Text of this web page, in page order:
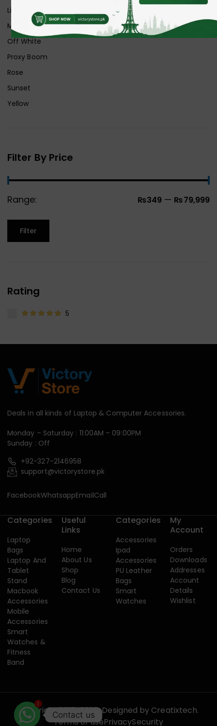
Lilac
Midnight
Off White
Proxy Boom
Rose
Sunset
Yellow
Filter By Price
Range: ₨349 — ₨79,999
Filter
Rating
5
Deals in all kinds of Laptop & Computer Accessories.
Monday – Saturday : 11:00AM – 09:00PM
Sunday : Off
+92-327-2146958
support@victorystore.pk
FacebookWhatsappEmailCall
Categories
Laptop
Bags
Laptop And
Tablet
Stand
Macbook
Accessories
Mobile
Accessories
Smart
Watches &
Fitness
Band
Useful
Links
Home
About Us
Shop
Blog
Contact Us
Categories
Accessories
Ipad
Accessories
PU Leather
Bags
Smart
Watches
My
Account
Orders
Downloads
Addresses
Account
Details
Wishlist
Copyright 2015-2026. Designed by Creatixtech.
Terms of usePrivacySecurity
1
Contact us